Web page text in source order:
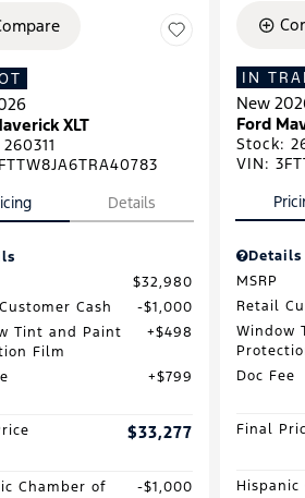
XLT
260311
Details
$32,980
Cash
$1,000
Tint and Paint
Film
$498
$799
$33,277
Chamber of $1,000
IN
New
Ford
Stock:
VIN:
Details
MSRP
Retail
Window
Doc Fee
Final
Hispanic